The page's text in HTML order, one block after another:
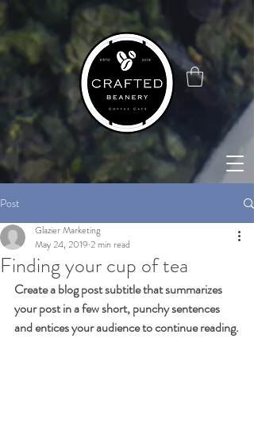
verification=4x_WtStx0hxcYrMCgknE9d4OG7tizcw6L7Q8NxPAIJI
Post
Finding your cup of tea
Glazier Marketing
May 24, 2019 2 min read
Create a blog post subtitle that summarizes
your post in a few short, punchy sentences
and entices your audience to continue reading.